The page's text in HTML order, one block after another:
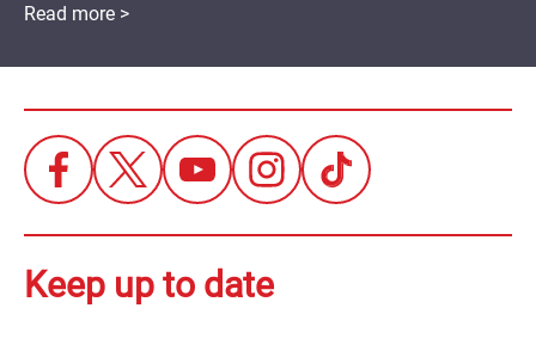
Read more >
Keep up to date